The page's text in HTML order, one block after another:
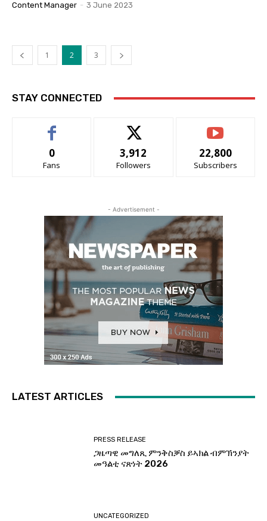
Content Manager - 3 June 2023
1 2 3
STAY CONNECTED
0
Fans
3,912
Followers
22,800
Subscribers
- Advertisement -
LATEST ARTICLES
PRESS RELEASE
ጋዜጣዊ መግለጺ ምንቅስቓስ ይኣክል ብምኽንያት
መዓልቲ ናጽነት 2026
UNCATEGORIZED